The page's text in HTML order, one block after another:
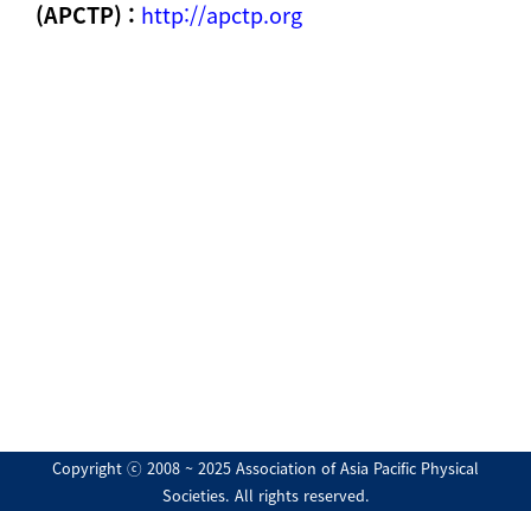
(APCTP) : http://apctp.org
Copyright ⓒ 2008 ~ 2025 Association of Asia Pacific Physical
Societies. All rights reserved.